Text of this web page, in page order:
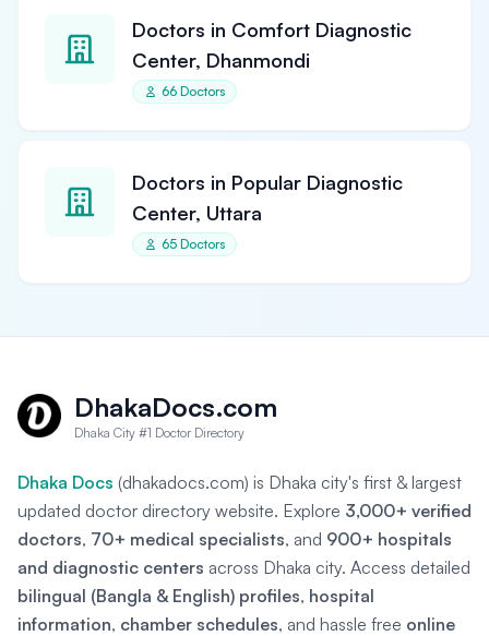
Doctors in Comfort Diagnostic
Center, Dhanmondi
66 Doctors
Doctors in Popular Diagnostic
Center, Uttara
65 Doctors
DhakaDocs.com
Dhaka City #1 Doctor Directory
Dhaka Docs (dhakadocs.com) is Dhaka city's first & largest
updated doctor directory website. Explore 3,000+ verified
doctors, 70+ medical specialists, and 900+ hospitals
and diagnostic centers across Dhaka city. Access detailed
bilingual (Bangla & English) profiles, hospital
information, chamber schedules, and hassle free online